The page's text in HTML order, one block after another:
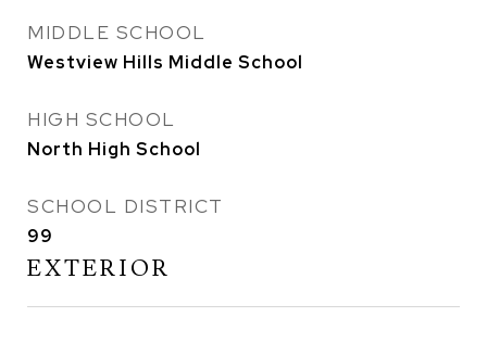
MIDDLE SCHOOL
Westview Hills Middle School
HIGH SCHOOL
North High School
SCHOOL DISTRICT
99
EXTERIOR